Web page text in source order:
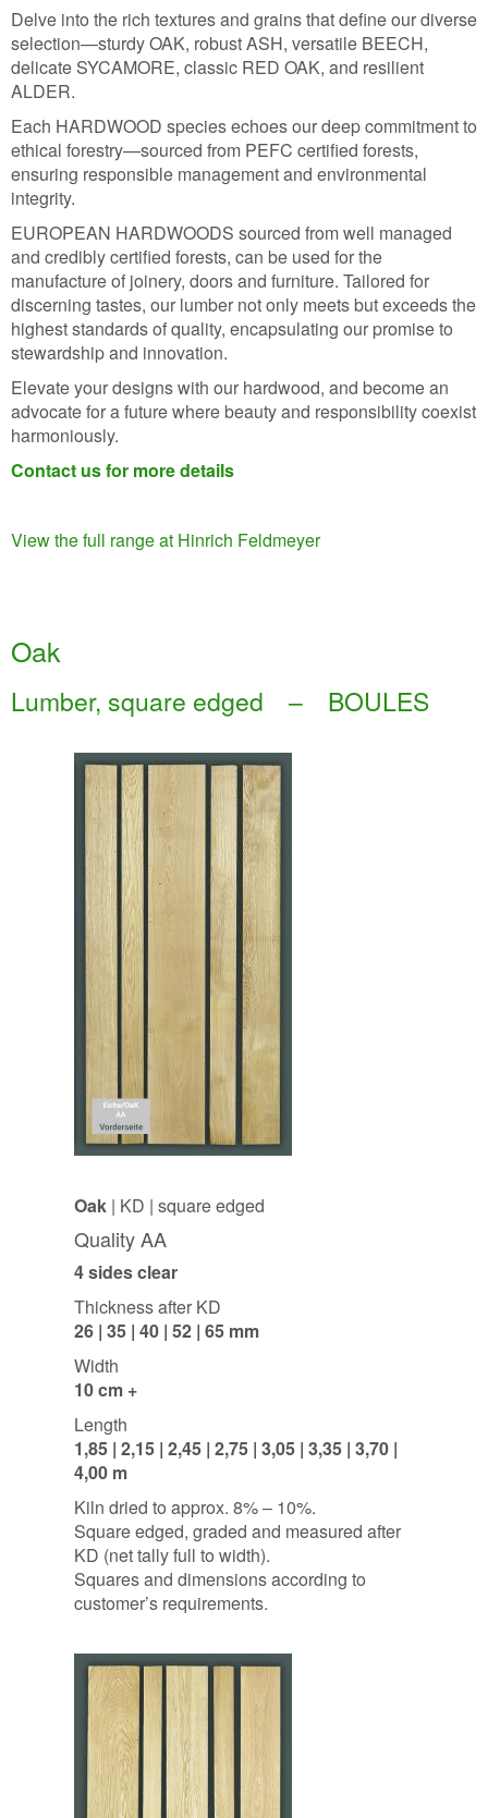
Delve into the rich textures and grains that define our diverse
selection—sturdy OAK, robust ASH, versatile BEECH,
delicate SYCAMORE, classic RED OAK, and resilient
ALDER.
Each HARDWOOD species echoes our deep commitment to
ethical forestry—sourced from PEFC certified forests,
ensuring responsible management and environmental
integrity.
EUROPEAN HARDWOODS sourced from well managed
and credibly certified forests, can be used for the
manufacture of joinery, doors and furniture. Tailored for
discerning tastes, our lumber not only meets but exceeds the
highest standards of quality, encapsulating our promise to
stewardship and innovation.
Elevate your designs with our hardwood, and become an
advocate for a future where beauty and responsibility coexist
harmoniously.
Contact us for more details
View the full range at Hinrich Feldmeyer
Oak
Lumber, square edged – BOULES
Oak| KD | square edged
Quality AA
4 sides clear
Thickness after KD
26 | 35 | 40 | 52 | 65 mm
Width
10 cm +
Length
1,85 | 2,15 | 2,45 | 2,75 | 3,05 | 3,35 | 3,70 |
4,00 m
Kiln dried to approx. 8% – 10%.
Square edged, graded and measured after
KD (net tally full to width).
Squares and dimensions according to
customer’s requirements.